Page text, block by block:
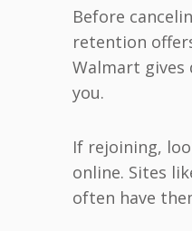
Before
retention
Walmart gives
you.
If rejoining,
online. Sites
often have